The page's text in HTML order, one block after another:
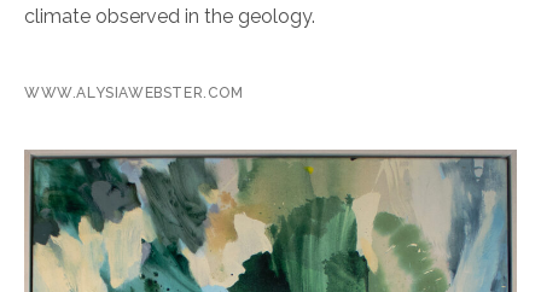
climate observed in the geology.
WWW.ALYSIAWEBSTER.COM